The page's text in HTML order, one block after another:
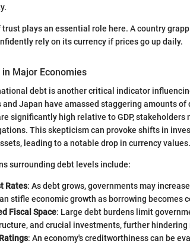
plays an essential role here. A country
rely on its currency if prices go up daily.
in Major Economies
debt is another critical indicator
and Japan have amassed staggering amounts
significantly high relative to GDP,
This skepticism can provoke shifts in
leading to a notable drop in currency values.
surrounding debt levels include:
Rates: As debt grows, governments may
stifle economic growth as borrowing becomes
Fiscal Space: Large debt burdens limit
and crucial investments, further
: An economy's creditworthiness can be